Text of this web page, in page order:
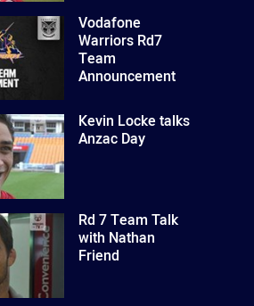
Vodafone
Warriors Rd7
Team
Announcement
Kevin Locke talks
Anzac Day
Rd 7 Team Talk
with Nathan
Friend